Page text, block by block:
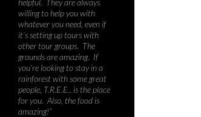
studies courses – the mix of
humid tall rainforest, mist-
covered hills, jungle river,
second growth and low
intensity citrus fields provides
an amazing richness in
species, habitats, and
teaching opportunities.
During our course, we
recorded about 60 species of